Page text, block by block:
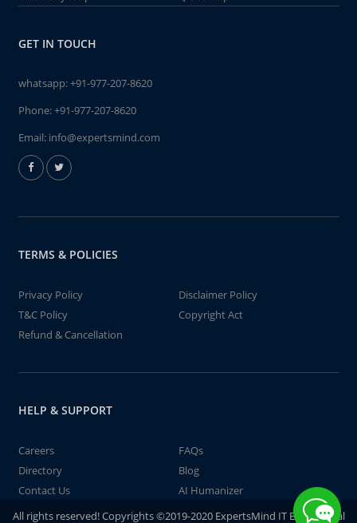
GET IN TOUCH
whatsapp:+91-977-207-8620
Phone:+91-977-207-8620
Email: info@expertsmind.com
TERMS & POLICIES
Privacy Policy
Disclaimer Policy
T&C Policy
Copyright Act
Refund & Cancellation
HELP & SUPPORT
Careers
FAQs
Directory
Blog
Contact Us
AI Humanizer
All rights reserved! Copyrights ©2019-2020 ExpertsMind IT Educational